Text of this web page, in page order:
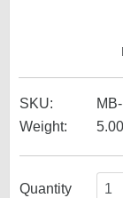
SKU:
Weight:
5.00
Quantity